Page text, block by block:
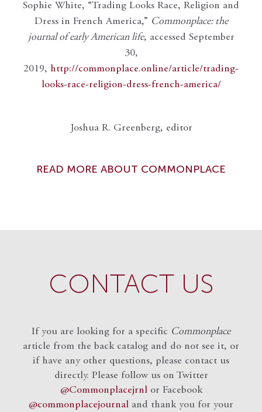
Sophie White, “Trading Looks Race, Religion and
Dress in French America,” Commonplace: the
journal of early American life, accessed September
30,
2019, http://commonplace.online/article/trading-
looks-race-religion-dress-french-america/
Joshua R. Greenberg, editor
READ MORE ABOUT COMMONPLACE
CONTACT US
If you are looking for a specific Commonplace
article from the back catalog and do not see it, or
if have any other questions, please contact us
directly. Please follow us on Twitter
@Commonplacejrnlor Facebook
@commonplacejournal and thank you for your